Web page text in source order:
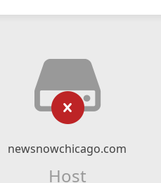
newsnowchicago.com
Host